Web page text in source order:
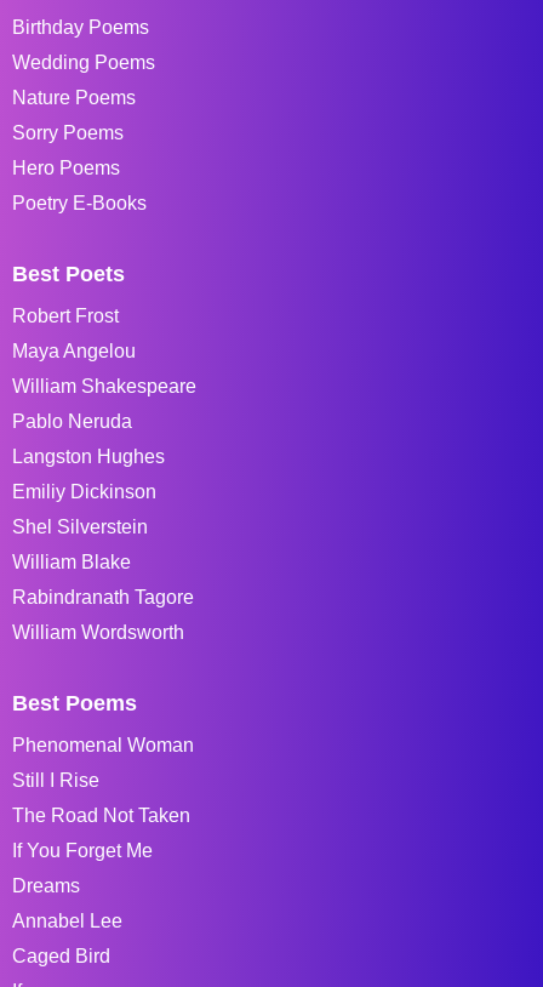
Birthday Poems
Wedding Poems
Nature Poems
Sorry Poems
Hero Poems
Poetry E-Books
Best Poets
Robert Frost
Maya Angelou
William Shakespeare
Pablo Neruda
Langston Hughes
Emiliy Dickinson
Shel Silverstein
William Blake
Rabindranath Tagore
William Wordsworth
Best Poems
Phenomenal Woman
Still I Rise
The Road Not Taken
If You Forget Me
Dreams
Annabel Lee
Caged Bird